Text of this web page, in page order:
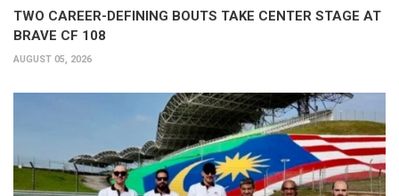
TWO CAREER-DEFINING BOUTS TAKE CENTER STAGE AT
BRAVE CF 108
AUGUST 05, 2026